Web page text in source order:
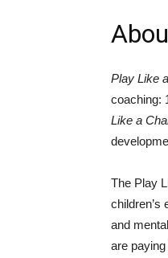
Play Like
coaching:
Like a
The Play
children’s
and
are